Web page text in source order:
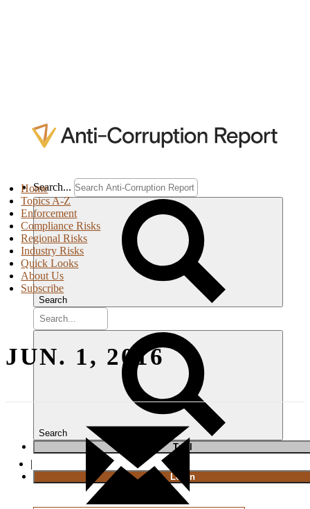
Search...
Search
Search
Trial
|
Login
Home
Topics A-Z
Enforcement
Compliance Risks
Regional Risks
Industry Risks
Quick Looks
About Us
Subscribe
JUN. 1, 2016